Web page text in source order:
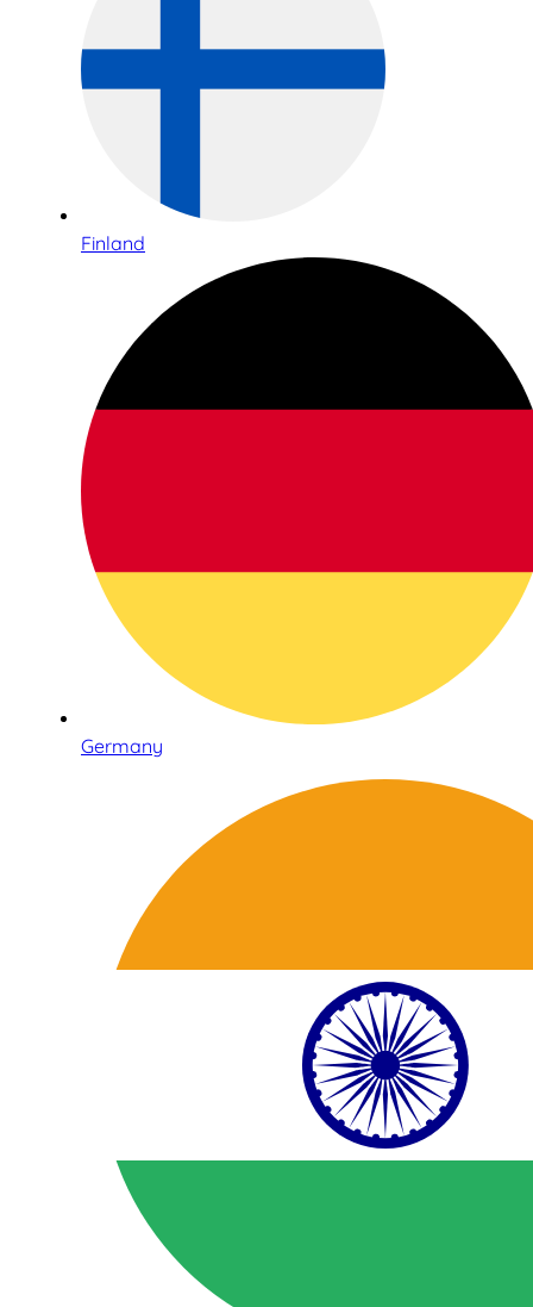
Finland
Germany